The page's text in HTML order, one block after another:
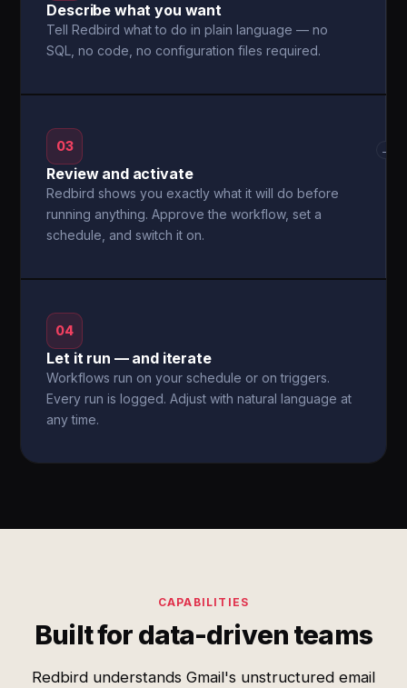
Describe what you want
Tell Redbird what to do in plain language — no
SQL, no code, no configuration files required.
03
Review and activate
Redbird shows you exactly what it will do before
running anything. Approve the workflow, set a
schedule, and switch it on.
→
04
Let it run — and iterate
Workflows run on your schedule or on triggers.
Every run is logged. Adjust with natural language at
any time.
CAPABILITIES
Built for data-driven teams
Redbird understands Gmail's unstructured email